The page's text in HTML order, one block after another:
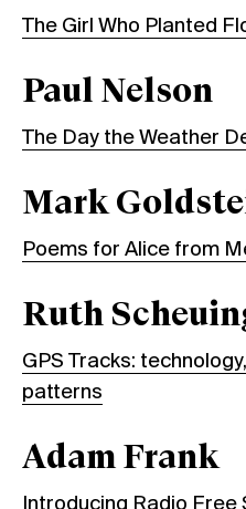
The Girl Who Planted
Paul Nelson
The Day the Weather
Mark
Poems for Alice from
Ruth
GPS Tracks:
patterns
Adam Frank
Introducing Radio Free